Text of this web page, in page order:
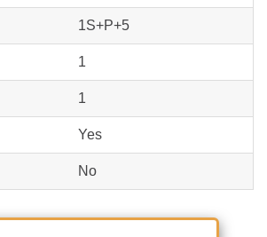
1S+P+5
1
1
Yes
No